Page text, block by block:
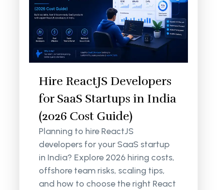
Hire ReactJS Developers
for SaaS Startups in India
(2026 Cost Guide)
Planning to hire ReactJS
developers for your SaaS startup
in India? Explore 2026 hiring costs,
offshore team risks, scaling tips,
and how to choose the right React